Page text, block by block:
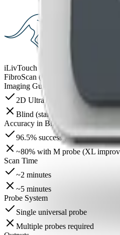
iLivTouch
FibroScan (standard models)
Imaging Guidance
2D Ultrasound Guided
Blind (standard models; no
Accuracy in BMI >30
96.5% success (NAFLD cohort)
~80% with M probe (XL
Scan Time
~2 minutes
~5 minutes
Probe System
Single universal probe
Multiple probes required